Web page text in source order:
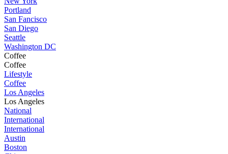
Portland
San Fancisco
San Diego
Seattle
Washington DC
Coffee
Coffee
Lifestyle
Coffee
Los Angeles
Los Angeles
National
International
International
Austin
Boston